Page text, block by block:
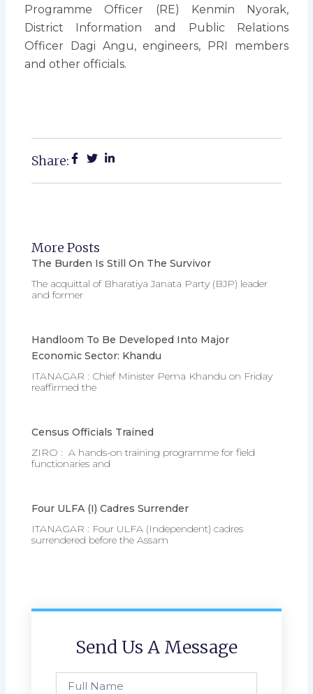
Programme Officer (RE) Kenmin Nyorak,
District Information and Public Relations
Officer Dagi Angu, engineers, PRI members
and other officials.
Share:
More Posts
The Burden Is Still On The Survivor
The acquittal of Bharatiya Janata Party (BJP) leader
and former
Handloom To Be Developed Into Major
Economic Sector: Khandu
ITANAGAR : Chief Minister Pema Khandu on Friday
reaffirmed the
Census Officials Trained
ZIRO : A hands-on training programme for field
functionaries and
Four ULFA (I) Cadres Surrender
ITANAGAR : Four ULFA (Independent) cadres
surrendered before the Assam
Send Us A Message